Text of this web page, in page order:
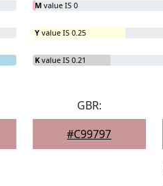
M value IS 0
Y value IS 0.25
K value IS 0.21
GBR:
#C99797